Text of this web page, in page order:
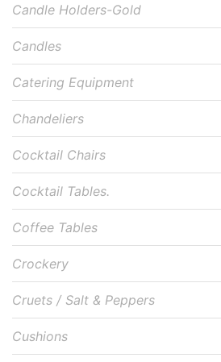
Candle Holders-Gold
Candles
Catering Equipment
Chandeliers
Cocktail Chairs
Cocktail Tables.
Coffee Tables
Crockery
Cruets / Salt & Peppers
Cushions